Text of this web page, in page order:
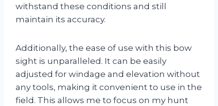
withstand these conditions and still
maintain its accuracy.
Additionally, the ease of use with this bow
sight is unparalleled. It can be easily
adjusted for windage and elevation without
any tools, making it convenient to use in the
field. This allows me to focus on my hunt